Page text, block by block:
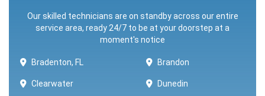
Our skilled technicians are on standby across our entire
service area, ready 24/7 to be at your doorstep at a
moment's notice
Bradenton, FL Brandon
Clearwater Dunedin